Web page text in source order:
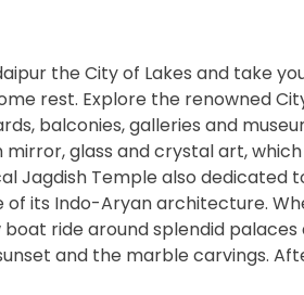
the City of Lakes and take
rest. Explore the renowned
balconies, galleries and
mirror, glass and crystal art,
Jagdish Temple also dedicated
of its Indo-Aryan architecture.
ride around splendid
and the marble carvings.